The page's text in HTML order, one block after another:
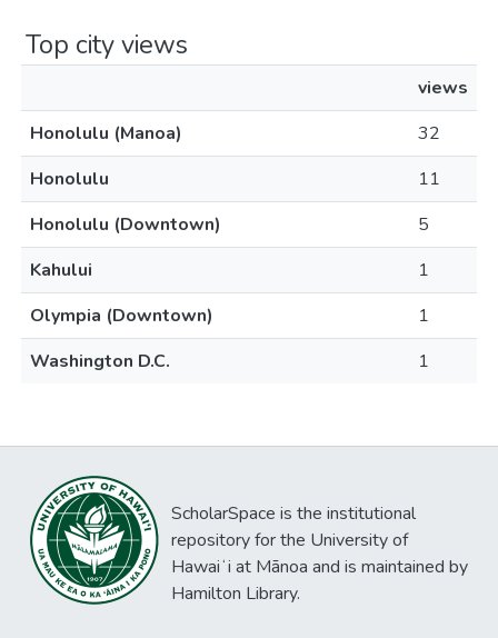
Top city views
views
Honolulu (Manoa)
32
Honolulu
11
Honolulu (Downtown)
5
Kahului
1
Olympia (Downtown)
1
Washington D.C.
1
ScholarSpace is the institutional
repository for the University of
Hawaiʻi at Mānoa and is maintained by
Hamilton Library.